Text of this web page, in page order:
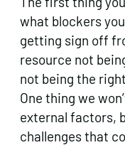
what blockers
getting sign off
resource not
not being the
One thing we
external factors,
challenges that